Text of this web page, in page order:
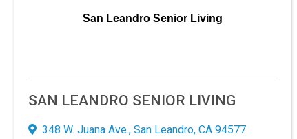
San Leandro Senior Living
SAN LEANDRO SENIOR LIVING
348 W. Juana Ave., San Leandro, CA 94577